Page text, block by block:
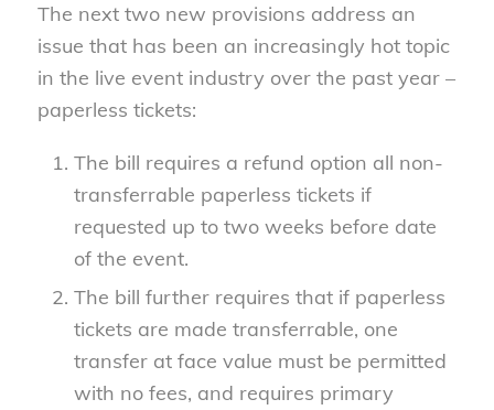
The next two new provisions address an
issue that has been an increasingly hot topic
in the live event industry over the past year –
paperless tickets:
The bill requires a refund option all non-
transferrable paperless tickets if
requested up to two weeks before date
of the event.
The bill further requires that if paperless
tickets are made transferrable, one
transfer at face value must be permitted
with no fees, and requires primary